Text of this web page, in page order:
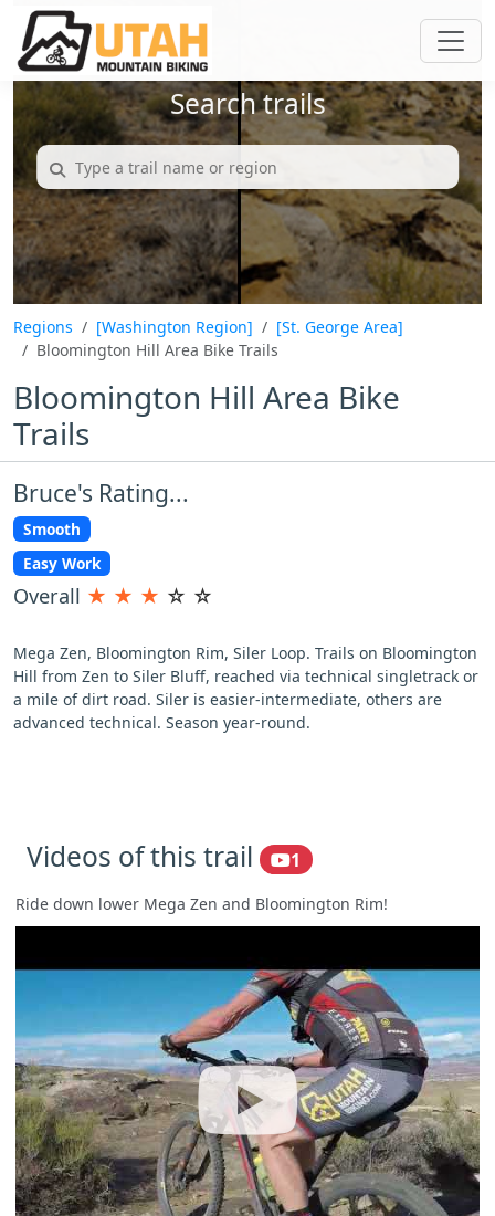
Search trails
Regions [Washington Region]
[St. George Area]
Bloomington Hill Area Bike Trails
Bloomington Hill Area Bike
Trails
Bruce's Rating...
Smooth
Easy Work
Overall ★ ★ ★ ☆ ☆
Mega Zen, Bloomington Rim, Siler Loop. Trails on Bloomington
Hill from Zen to Siler Bluff, reached via technical singletrack or
a mile of dirt road. Siler is easier-intermediate, others are
advanced technical. Season year-round.
Videos of this trail 1
Ride down lower Mega Zen and Bloomington Rim!